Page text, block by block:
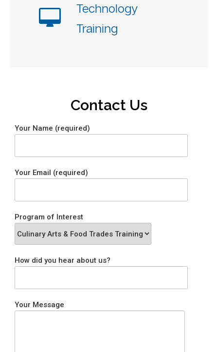
Technology
Training
Contact Us
Your Name (required)
Your Email (required)
Program of Interest
How did you hear about us?
Your Message